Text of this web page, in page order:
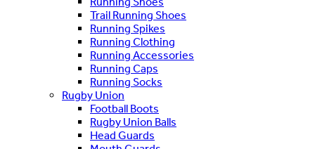
Trail Running Shoes
Running Spikes
Running Clothing
Running Accessories
Running Caps
Running Socks
Rugby Union
Football Boots
Rugby Union Balls
Head Guards